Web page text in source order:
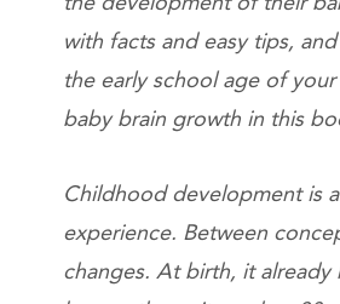
with facts and easy tips,
the early school age of
baby brain growth in this
Childhood development is
experience. Between
changes. At birth, it already